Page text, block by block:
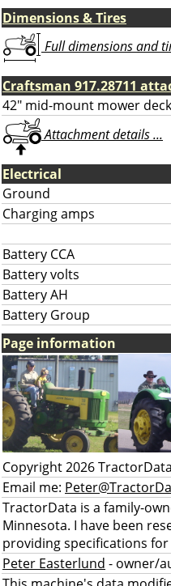
Dimensions & Tires
Full dimensions and
Craftsman 917.28711
42" mid-mount mower deck
Attachment details ...
Electrical
Ground
Charging amps
Battery CCA
Battery volts
Battery AH
Battery Group
Page information
Copyright 2026
Email me:
TractorData is a family-
Minnesota. I have been
providing specifications for
Peter Easterlund - owner/